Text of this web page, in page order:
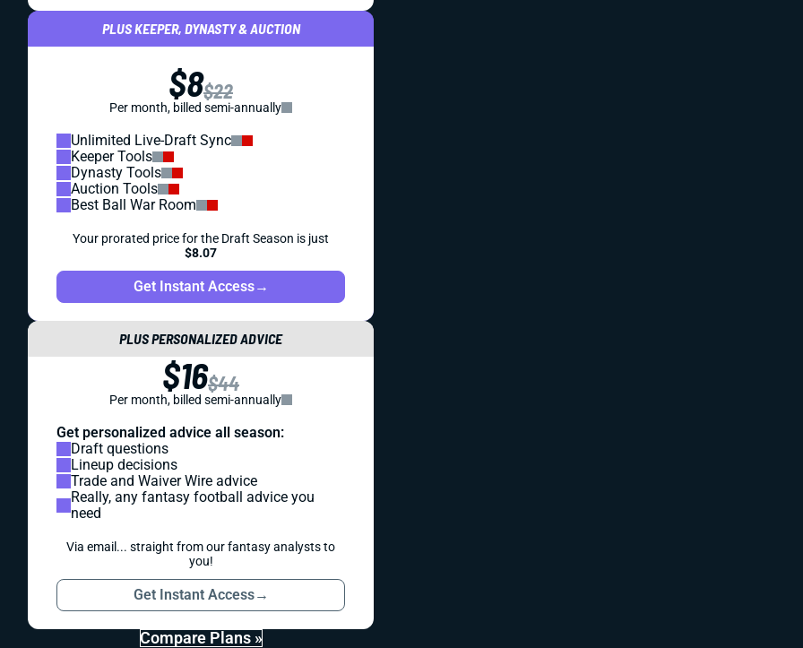
PLUS KEEPER, DYNASTY & AUCTION
$8$22
Per month, billed semi-annually
Unlimited Live-Draft Sync
Keeper Tools
Dynasty Tools
Auction Tools
Best Ball War Room
Your prorated price for the Draft Season is just
$8.07
Get Instant Access→
PLUS PERSONALIZED ADVICE
$16$44
Per month, billed semi-annually
Get personalized advice all season:
Draft questions
Lineup decisions
Trade and Waiver Wire advice
Really, any fantasy football advice you
need
Via email... straight from our fantasy analysts to
you!
Get Instant Access→
Compare Plans »